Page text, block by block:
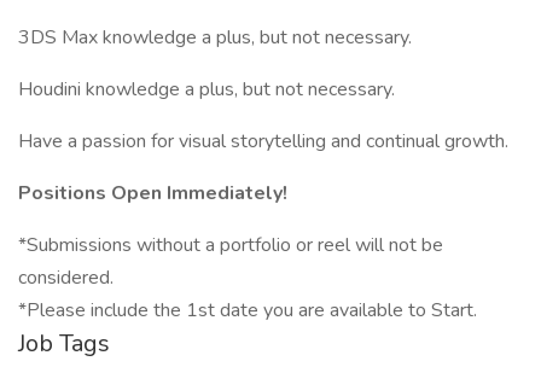
3DS Max knowledge a plus, but not necessary.
Houdini knowledge a plus, but not necessary.
Have a passion for visual storytelling and continual growth.
Positions Open Immediately!
*Submissions without a portfolio or reel will not be
considered.
*Please include the 1st date you are available to Start.
Job Tags